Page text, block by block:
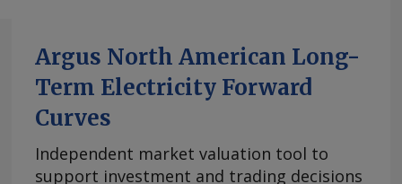
Argus North American Long-
Term Electricity Forward
Curves
Independent market valuation tool to
support investment and trading decisions